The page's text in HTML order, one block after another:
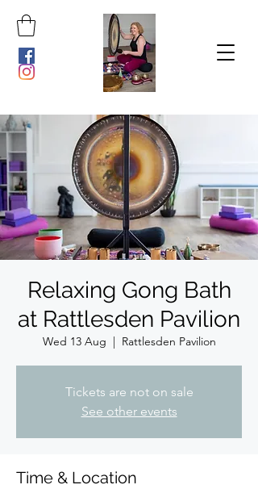
Relaxing Gong Bath
at Rattlesden Pavilion
Wed 13 Aug Rattlesden Pavilion
Tickets are not on sale
See other events
Time & Location